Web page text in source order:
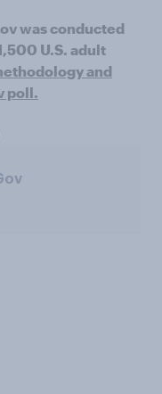
was conducted
U.S. adult
and
poll.